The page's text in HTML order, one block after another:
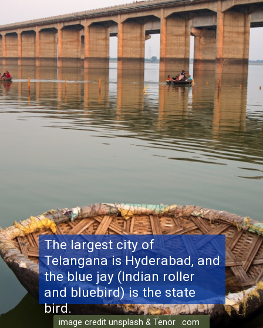
The largest city of
Telangana is Hyderabad, and
the blue jay (Indian roller
and bluebird) is the state
bird.
image credit unsplash & Tenor .com